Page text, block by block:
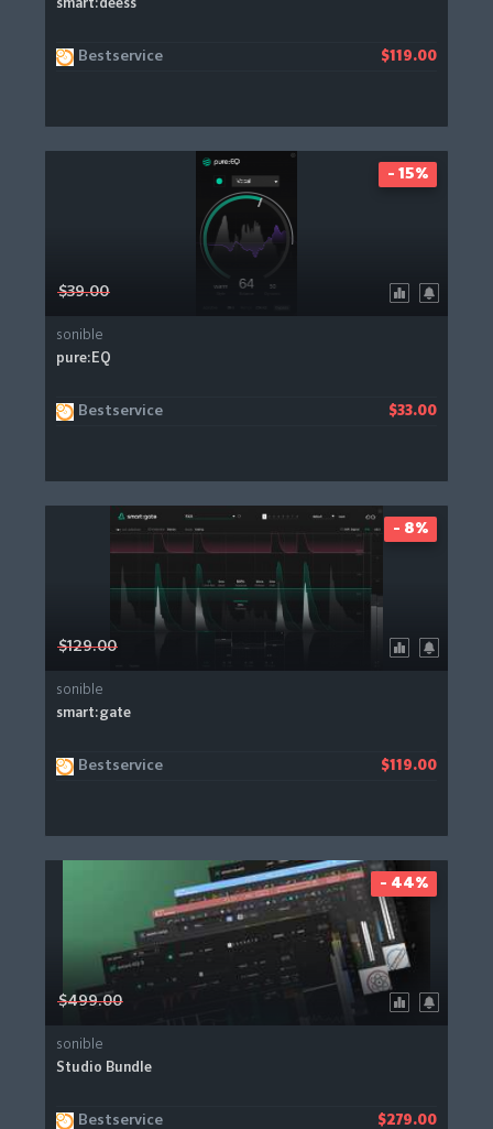
smart:deess
Bestservice $119.00
$39.00
sonible
pure:EQ
Bestservice $33.00
- 15%
$129.00
sonible
smart:gate
Bestservice $119.00
- 8%
$499.00
sonible
Studio Bundle
Bestservice $279.00
- 44%